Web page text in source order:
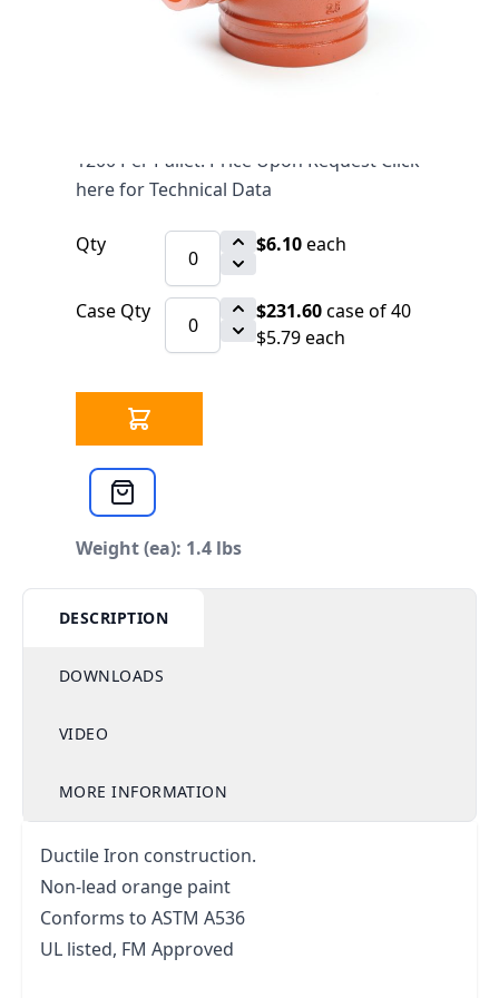
$6.10
1200 Per Pallet. Price Upon Request Click
here for Technical Data
Qty $6.10each
Case Qty $231.60case of 40
$5.79 each
Weight (ea): 1.4 lbs
DESCRIPTION
DOWNLOADS
VIDEO
MORE INFORMATION
Ductile Iron construction.
Non-lead orange paint
Conforms to ASTM A536
UL listed, FM Approved